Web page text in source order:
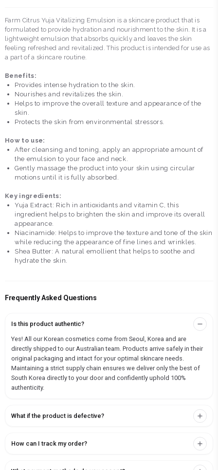
Farm Citrus Yuja Vitalizing Emulsion is a skincare product that is
formulated to provide hydration and nourishment to the skin. It is a
lightweight emulsion that absorbs quickly and leaves the skin
feeling refreshed and revitalized. This product is intended for use as
a part of a skincare routine.
Benefits:
Provides intense hydration to the skin.
Nourishes and revitalizes the skin.
Helps to improve the overall texture and appearance of the
skin.
Protects the skin from environmental stressors.
How to use:
After cleansing and toning, apply an appropriate amount of
the emulsion to your face and neck.
Gently massage the product into your skin using circular
motions until it is fully absorbed.
Key ingredients:
Yuja Extract: Rich in antioxidants and vitamin C, this
ingredient helps to brighten the skin and improve its overall
appearance.
Niacinamide: Helps to improve the texture and tone of the skin
while reducing the appearance of fine lines and wrinkles.
Shea Butter: A natural emollient that helps to soothe and
hydrate the skin.
Frequently Asked Questions
Is this product authentic?
Yes! All our Korean cosmetics come from Seoul, Korea and are
directly shipped to our Australian team. Products arrive safely in their
original packaging and intact for your optimal skincare needs.
Maintaining a strict supply chain ensures we deliver only the best of
South Korea directly to your door and confidently uphold 100%
authenticity.
What if the product is defective?
How can I track my order?